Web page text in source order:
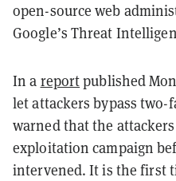
open-source web
Google’s Threat
In a reportpublished
let attackers bypass
warned that the
exploitation campaign
intervened. It is the first